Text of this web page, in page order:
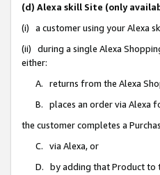
(d) Alexa skill Site (only
(i) a customer using your Alexa
(ii) during a single Alexa
either:
A. returns from the Alexa
B. places an order via Alexa
the customer completes a
C. via Alexa, or
D. by adding that Product to